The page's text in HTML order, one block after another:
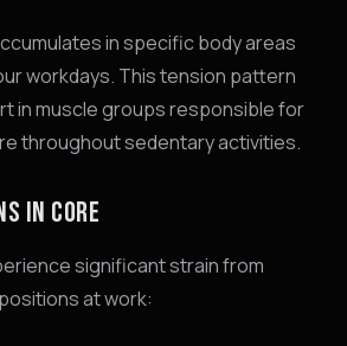
in specific body areas
workdays. This tension pattern
in muscle groups responsible for
throughout sedentary activities.
IN CORE
significant strain from
at work: